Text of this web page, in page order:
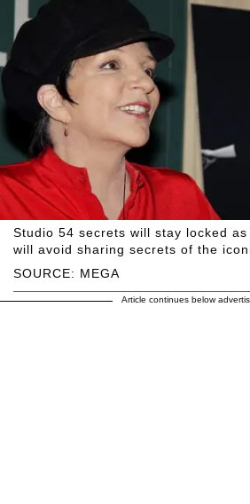
SOURCE: MEGA
Studio 54 secrets will stay locked as
will avoid sharing secrets of the
Article continues below